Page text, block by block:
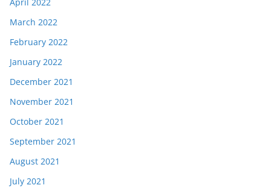
March 2022
February 2022
January 2022
December 2021
November 2021
October 2021
September 2021
August 2021
July 2021